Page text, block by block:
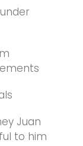
Juan
to him